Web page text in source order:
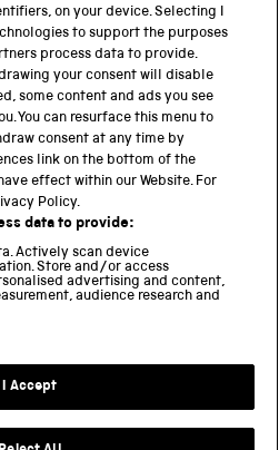
GROUP
Museum
on your device. Selecting I
to support the purposes
process data to provide.
your consent will disable
some content and ads you see
You can resurface this menu to
consent at any time by
link on the bottom of the
effect within our Website. For
Policy.
data to provide:
Actively scan device
Store and/or access
advertising and content,
audience research and
I Accept